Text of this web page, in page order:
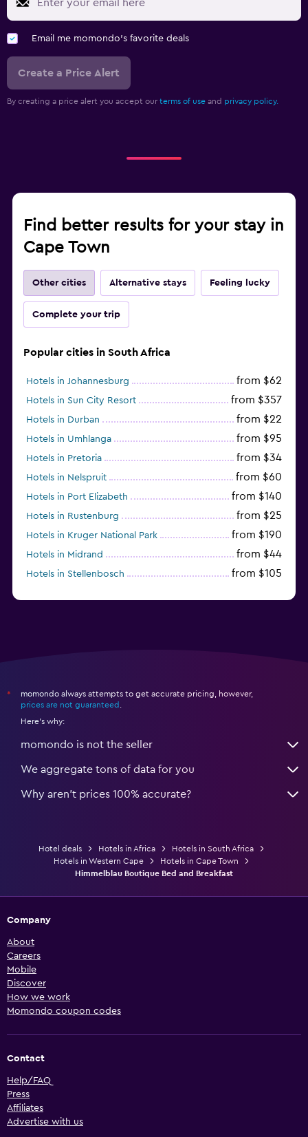
Email me momondo's favorite deals
Create a Price Alert
By creating a price alert you accept our terms of use and privacy policy.
Find better results for your stay in
Cape Town
Other cities Alternative stays Feeling lucky
Complete your trip
Popular cities in South Africa
Hotels in Johannesburg from $62
Hotels in Sun City Resort from $357
Hotels in Durban from $22
Hotels in Umhlanga from $95
Hotels in Pretoria from $34
Hotels in Nelspruit from $60
Hotels in Port Elizabeth from $140
Hotels in Rustenburg from $25
Hotels in Kruger National Park from $190
Hotels in Midrand from $44
Hotels in Stellenbosch from $105
*
momondo always attempts to get accurate pricing, however,
prices are not guaranteed
Here's why:
momondo is not the seller
We aggregate tons of data for you
Why aren’t prices 100% accurate?
Hotel deals Hotels in Africa
Hotels in South Africa
Hotels in Western Cape
Hotels in Cape Town
Himmelblau Boutique Bed and Breakfast
Company
About
Careers
Mobile
Discover
How we work
Momondo coupon codes
Contact
Help/FAQ
Press
Affiliates
Advertise with us